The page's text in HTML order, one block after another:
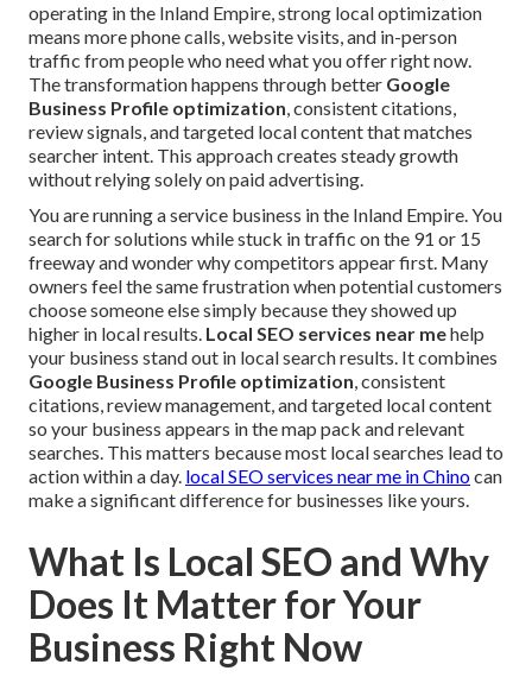
operating in the Inland Empire, strong local optimization
means more phone calls, website visits, and in-person
traffic from people who need what you offer right now.
The transformation happens through better Google
Business Profile optimization, consistent citations,
review signals, and targeted local content that matches
searcher intent. This approach creates steady growth
without relying solely on paid advertising.
You are running a service business in the Inland Empire. You
search for solutions while stuck in traffic on the 91 or 15
freeway and wonder why competitors appear first. Many
owners feel the same frustration when potential customers
choose someone else simply because they showed up
higher in local results. Local SEO services near mehelp
your business stand out in local search results. It combines
Google Business Profile optimization, consistent
citations, review management, and targeted local content
so your business appears in the map pack and relevant
searches. This matters because most local searches lead to
action within a day. local SEO services near me in Chinocan
make a significant difference for businesses like yours.
What Is Local SEO and Why
Does It Matter for Your
Business Right Now